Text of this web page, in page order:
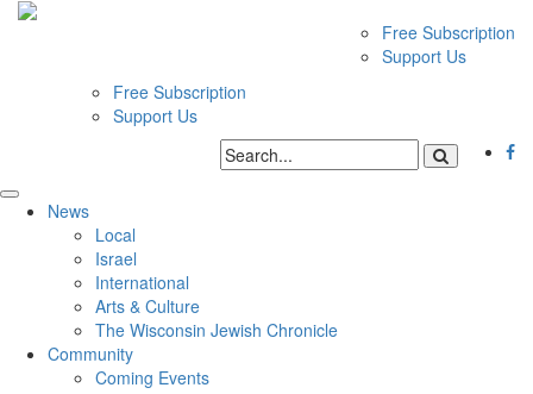
Free Subscription
Support Us
Free Subscription
Support Us
News
Local
Israel
International
Arts & Culture
The Wisconsin Jewish Chronicle
Community
Coming Events